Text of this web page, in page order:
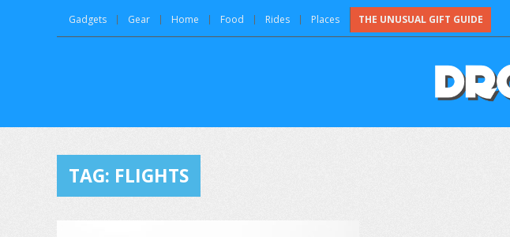
Gadgets Gear Home Food Rides Places THE UNUSUAL GIFT GUIDE
TAG: FLIGHTS